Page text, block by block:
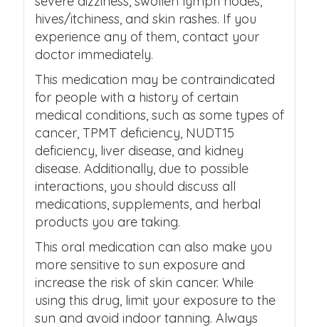
hives/itchiness, and skin rashes. If you
experience any of them, contact your
doctor immediately.
This medication may be contraindicated
for people with a history of certain
medical conditions, such as some types of
cancer, TPMT deficiency, NUDT15
deficiency, liver disease, and kidney
disease. Additionally, due to possible
interactions, you should discuss all
medications, supplements, and herbal
products you are taking.
This oral medication can also make you
more sensitive to sun exposure and
increase the risk of skin cancer. While
using this drug, limit your exposure to the
sun and avoid indoor tanning. Always